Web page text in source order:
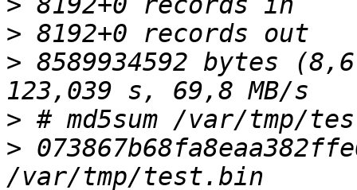
>
> 8589934592 bytes
>
>